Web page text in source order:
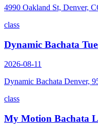
4990 Oakland St, Denver,
class
Dynamic Bachata
2026-08-11
Dynamic Bachata Denver,
class
My Motion Bachata